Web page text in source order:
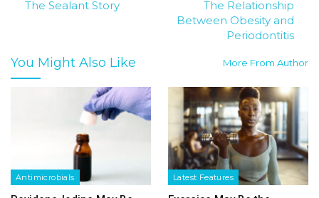
The Sealant Story
The Relationship
Between Obesity and
Periodontitis
You Might Also Like More From Author
Antimicrobials Latest Features